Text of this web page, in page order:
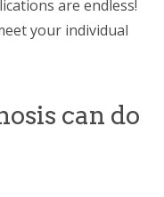
are endless!
your individual
can do